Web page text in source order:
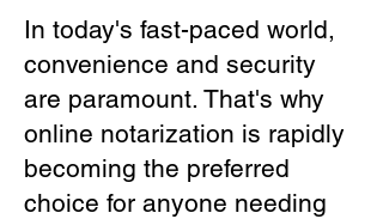
In today's fast-paced world,
convenience and security
are paramount. That's why
online notarization is rapidly
becoming the preferred
choice for anyone needing